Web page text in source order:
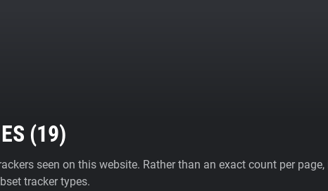
(19)
seen on this website. Rather than an exact count per
tracker types.